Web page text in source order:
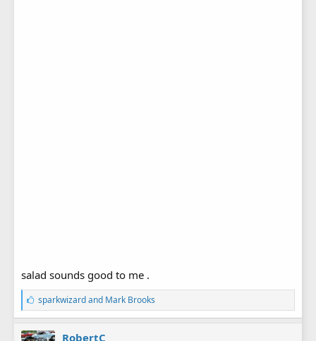
salad sounds good to me .
L
i
k
e
sparkwizardand Mark Brooks
RobertC